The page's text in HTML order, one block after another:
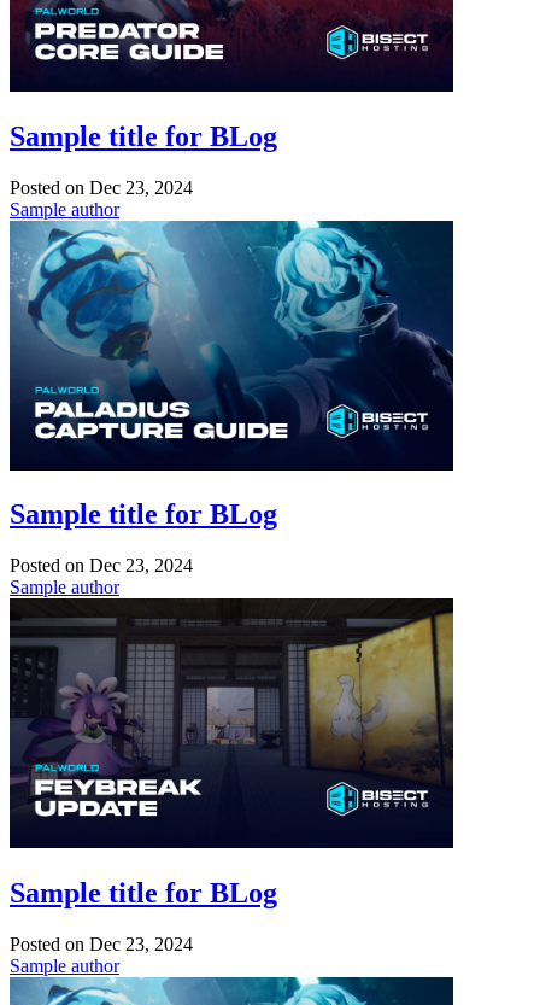
Sample title for BLog
Posted on Dec 23, 2024
Sample author
Sample title for BLog
Posted on Dec 23, 2024
Sample author
Sample title for BLog
Posted on Dec 23, 2024
Sample author